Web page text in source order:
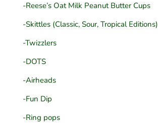
-Reese’s Oat Milk Peanut Butter Cups
-Skittles (Classic, Sour, Tropical Editions)
-Twizzlers
-DOTS
-Airheads
-Fun Dip
-Ring pops